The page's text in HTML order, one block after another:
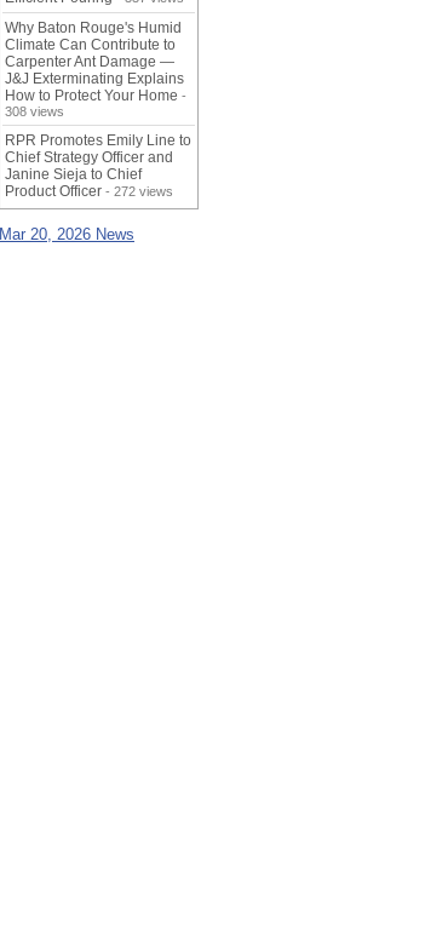
Why Baton Rouge's Humid
Climate Can Contribute to
Carpenter Ant Damage —
J&J Exterminating Explains
How to Protect Your Home -
308 views
RPR Promotes Emily Line to
Chief Strategy Officer and
Janine Sieja to Chief
Product Officer - 272 views
Mar 20, 2026 News